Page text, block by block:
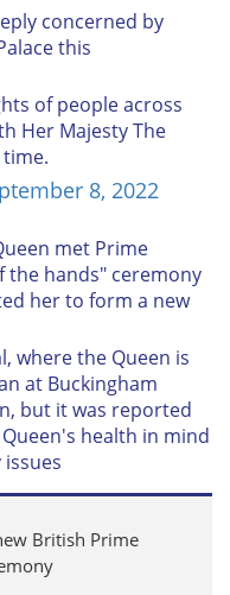
concerned by
this
of people across
Her Majesty The
8, 2022
met Prime
the hands" ceremony
her to form a new
where the Queen is
at Buckingham
but it was reported
health in mind
British Prime